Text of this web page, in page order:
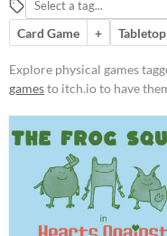
Suggest description for this
Price
Free
$5 or less
$15 or less
Types
Card Game
+ Tabletop
Explore physical games
gamesto itch.io to have